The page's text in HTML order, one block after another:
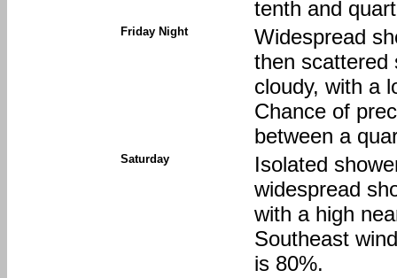
tenth and
Friday Night
Widespread
then scattered
cloudy, with a
Chance of
between a
Saturday
Isolated
widespread
with a high
Southeast
is 80%.